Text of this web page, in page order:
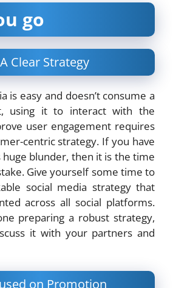
go
Clear Strategy
is easy and doesn’t consume a
using it to interact with the
user engagement requires
centric strategy. If you have
blunder, then it is the time
Give yourself some time to
social media strategy that
across all social platforms.
preparing a robust strategy,
it with your partners and
on Promotion